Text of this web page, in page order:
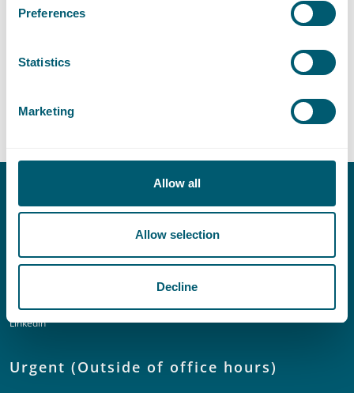
Preferences
Statistics
Marketing
Allow all
Allow selection
Decline
Central Government
Provinces and Municipalities
Contact
E:info@pelsrijcken.nl
Linkedin
Urgent (Outside of office hours)